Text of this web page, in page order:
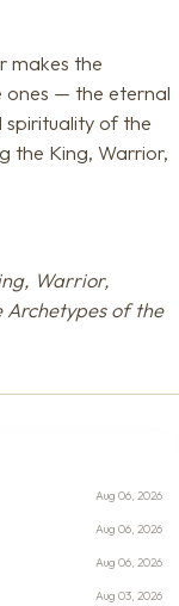
makes the
ones — the eternal
spirituality of the
the King, Warrior,
Warrior,
Archetypes of the
Aug 06, 2026
Aug 06, 2026
Aug 06, 2026
Aug 03, 2026